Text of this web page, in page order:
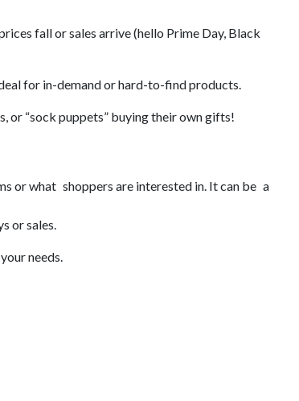
fall or sales arrive (hello Prime Day, Black
for in-demand or hard-to-find products.
or “sock puppets” buying their own gifts!
or what shoppers are interested in. It can be a
or sales.
needs.